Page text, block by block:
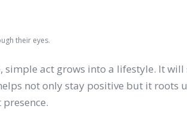
their eyes.
simple act grows into a lifestyle. It
not only stay positive but it roots